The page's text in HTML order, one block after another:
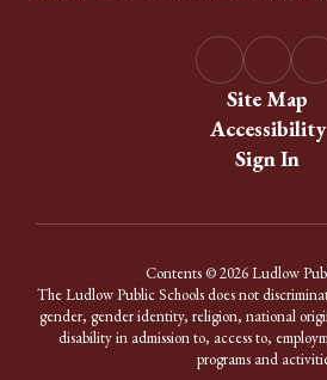
Site Map
Accessibility
Sign In
Contents © 2026 Ludlow
The Ludlow Public Schools does not
gender, gender identity, religion, national
disability in admission to, access to,
programs and